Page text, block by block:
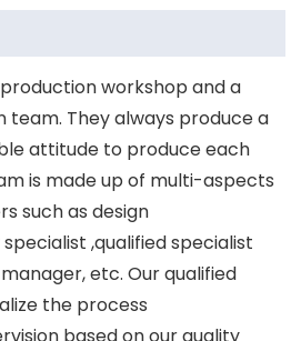
workshop and a
They always produce a
attitude to produce each
is made up of multi-aspects
such as design
,qualified specialist
etc. Our qualified
the process